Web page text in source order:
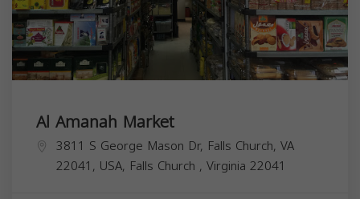
Al Amanah Market
3811 S George Mason Dr, Falls Church, VA
22041, USA, Falls Church , Virginia 22041